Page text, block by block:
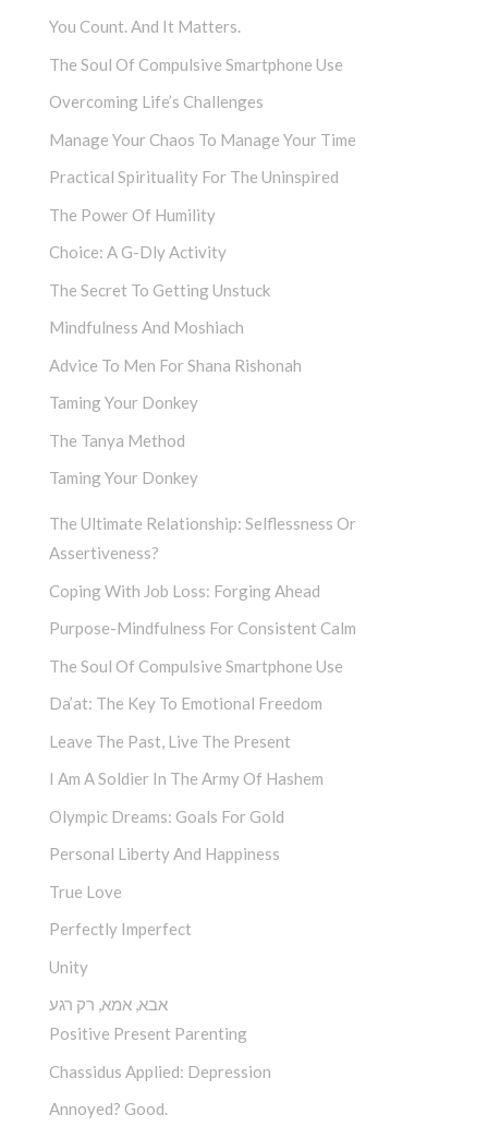
You Count. And It Matters.
The Soul Of Compulsive Smartphone Use
Overcoming Life’s Challenges
Manage Your Chaos To Manage Your Time
Practical Spirituality For The Uninspired
The Power Of Humility
Choice: A G-Dly Activity
The Secret To Getting Unstuck
Mindfulness And Moshiach
Advice To Men For Shana Rishonah
Taming Your Donkey
The Tanya Method
Taming Your Donkey
The Ultimate Relationship: Selflessness Or
Assertiveness?
Coping With Job Loss: Forging Ahead
Purpose-Mindfulness For Consistent Calm
The Soul Of Compulsive Smartphone Use
Da’at: The Key To Emotional Freedom
Leave The Past, Live The Present
I Am A Soldier In The Army Of Hashem
Olympic Dreams: Goals For Gold
Personal Liberty And Happiness
True Love
Perfectly Imperfect
Unity
אבא, אמא, רק רגע
Positive Present Parenting
Chassidus Applied: Depression
Annoyed? Good.